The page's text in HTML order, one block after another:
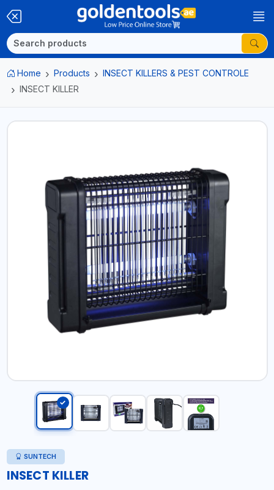
Home Products
INSECT KILLERS & PEST CONTROLE
INSECT KILLER
SUNTECH
INSECT KILLER